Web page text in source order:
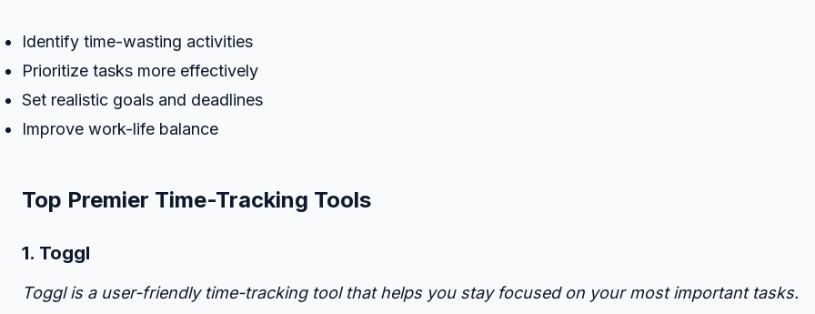
Identify time-wasting activities
Prioritize tasks more effectively
Set realistic goals and deadlines
Improve work-life balance
Top Premier Time-Tracking Tools
1. Toggl
Toggl is a user-friendly time-tracking tool that helps you stay focused on your most important tasks.